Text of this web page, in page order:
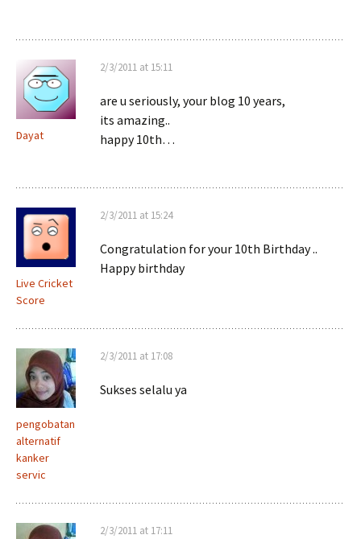
Dayat
2/3/2011 at 15:11
are u seriously, your blog 10 years,
its amazing..
happy 10th…
Live Cricket
Score
2/3/2011 at 15:24
Congratulation for your 10th Birthday ..
Happy birthday
pengobatan
alternatif
kanker
servic
2/3/2011 at 17:08
Sukses selalu ya
2/3/2011 at 17:11